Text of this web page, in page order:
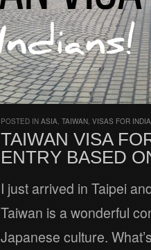
POSTED IN ASIA, TAIWAN, VISAS FOR
TAIWAN VISA
ENTRY BASED
I just arrived in Taipei
Taiwan is a wonderful
Japanese culture.